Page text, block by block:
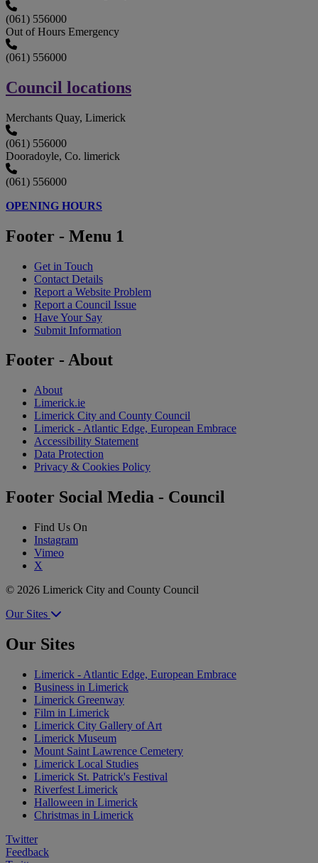
(061) 556000
Out of Hours Emergency
(061) 556000
Council locations
Merchants Quay, Limerick
(061) 556000
Dooradoyle, Co. limerick
(061) 556000
OPENING HOURS
Footer - Menu 1
Get in Touch
Contact Details
Report a Website Problem
Report a Council Issue
Have Your Say
Submit Information
Footer - About
About
Limerick.ie
Limerick City and County Council
Limerick - Atlantic Edge, European Embrace
Accessibility Statement
Data Protection
Privacy & Cookies Policy
Footer Social Media - Council
Find Us On
Instagram
Vimeo
X
© 2026 Limerick City and County Council
Our Sites
Our Sites
Limerick - Atlantic Edge, European Embrace
Business in Limerick
Limerick Greenway
Film in Limerick
Limerick City Gallery of Art
Limerick Museum
Mount Saint Lawrence Cemetery
Limerick Local Studies
Limerick St. Patrick's Festival
Riverfest Limerick
Halloween in Limerick
Christmas in Limerick
Twitter
Feedback